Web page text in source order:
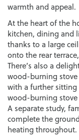
warmth and appeal.
At the heart of the
kitchen, dining and
thanks to a large
onto the rear
There’s also a
wood-burning
with a further
wood-burning
A separate study,
complete the
heating throughout.